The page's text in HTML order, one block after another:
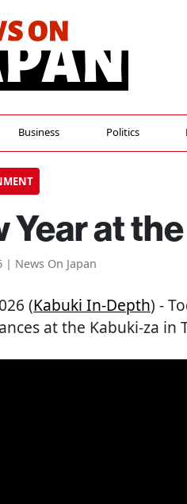
Business Politics
Year at
| News On Japan
(Kabuki In-Depth) -
at the Kabuki-za in